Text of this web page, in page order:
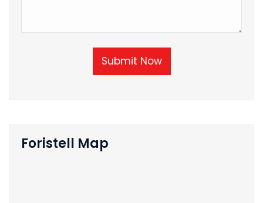
Submit Now
Foristell Map